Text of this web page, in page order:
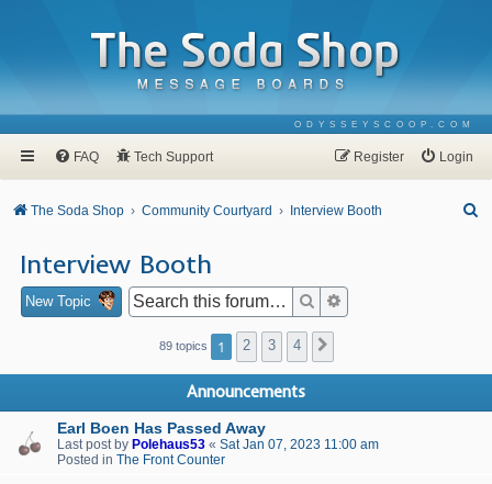
ODYSSEYSCOOP.COM
FAQ Tech Support Login
Register
The Soda Shop Community Courtyard Interview Booth
Interview Booth
New Topic Search
89 topics 1 2 3 4
Announcements
Earl Boen Has Passed Away
Last post by Polehaus53 « Sat Jan 07, 2023 11:00 am
Posted in The Front Counter